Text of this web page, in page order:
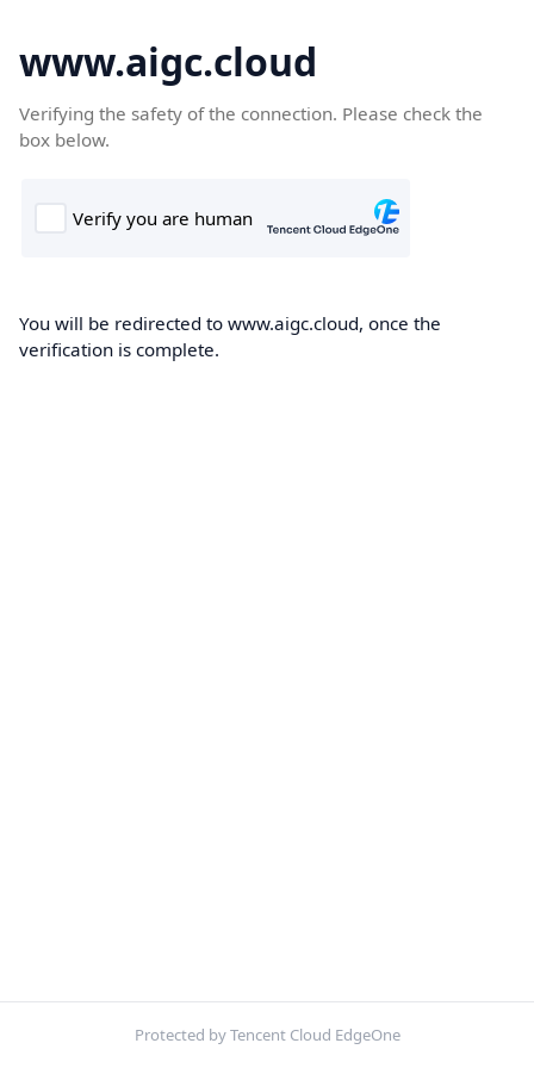
www.aigc.cloud
Verifying the safety of the connection. Please check the
box below.
You will be redirected to www.aigc.cloud, once the
verification is complete.
Protected by Tencent Cloud EdgeOne